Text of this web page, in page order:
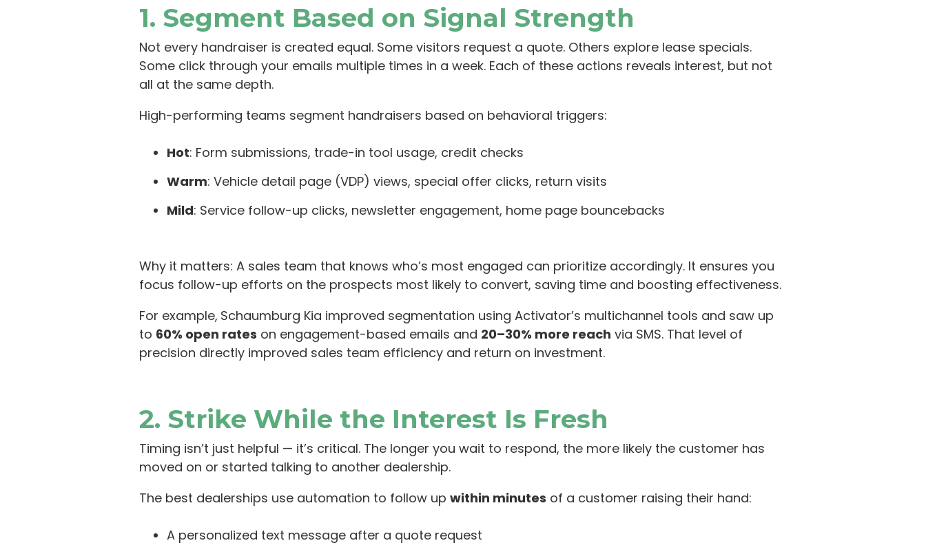
1. Segment Based on Signal Strength
Not every handraiser is created equal. Some visitors request a quote. Others explore lease specials.
Some click through your emails multiple times in a week. Each of these actions reveals interest, but not
all at the same depth.
High-performing teams segment handraisers based on behavioral triggers:
Hot: Form submissions, trade-in tool usage, credit checks
Warm: Vehicle detail page (VDP) views, special offer clicks, return visits
Mild: Service follow-up clicks, newsletter engagement, home page bouncebacks
Why it matters: A sales team that knows who’s most engaged can prioritize accordingly. It ensures you
focus follow-up efforts on the prospects most likely to convert, saving time and boosting effectiveness.
For example, Schaumburg Kia improved segmentation using Activator’s multichannel tools and saw up
to 60% open rates on engagement-based emails and 20–30% more reach via SMS. That level of
precision directly improved sales team efficiency and return on investment.
2. Strike While the Interest Is Fresh
Timing isn’t just helpful — it’s critical. The longer you wait to respond, the more likely the customer has
moved on or started talking to another dealership.
The best dealerships use automation to follow up within minutes of a customer raising their hand:
A personalized text message after a quote request